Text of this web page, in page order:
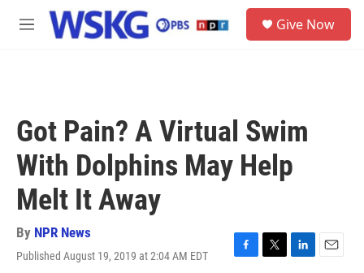
Skip to main content
M
Give Now
Got Pain? A Virtual Swim
With Dolphins May Help
Melt It Away
By NPR News
Published August 19, 2019 at 2:04 AM EDT
F
T
L
E